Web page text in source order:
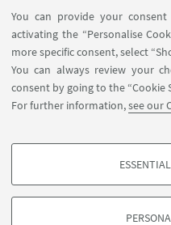
You can provide your
activating the “Personalise
more specific consent, select
You can always review your
consent by going to the “Cookie
For further information,see our
PROFILING COOKIES -
web site unibo
intranet unibo